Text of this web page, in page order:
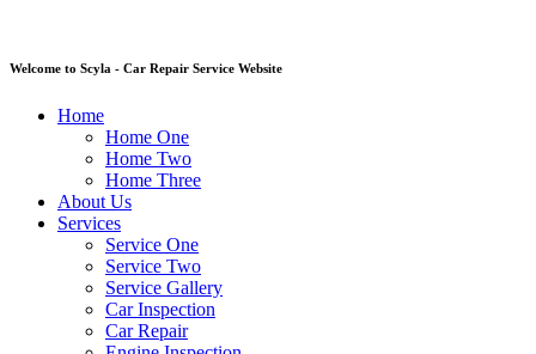
Welcome to Scyla - Car Repair Service Website
Home
Home One
Home Two
Home Three
About Us
Services
Service One
Service Two
Service Gallery
Car Inspection
Car Repair